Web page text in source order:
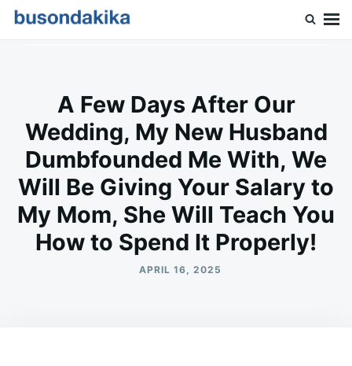
SkipSearch
A Few Days After Our
Wedding, My New Husband
Dumbfounded Me With, We
Will Be Giving Your Salary to
My Mom, She Will Teach You
How to Spend It Properly!
APRIL 16, 2025